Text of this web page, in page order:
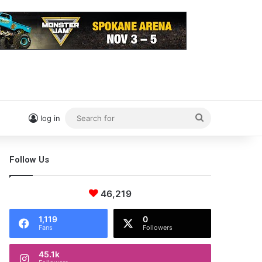
log in
for
Follow Us
46,219
1,119
Fans
0
Followers
45.1k